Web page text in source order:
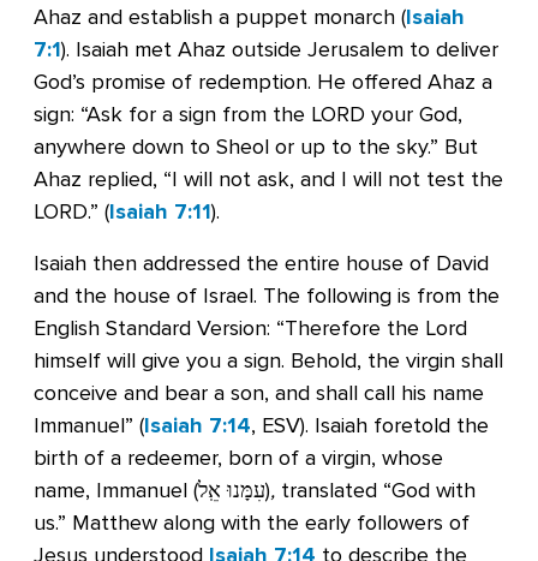
Ahaz and establish a puppet monarch (Isaiah
7:1). Isaiah met Ahaz outside Jerusalem to deliver
God’s promise of redemption. He offered Ahaz a
sign: “Ask for a sign from the LORD your God,
anywhere down to Sheol or up to the sky.” But
Ahaz replied, “I will not ask, and I will not test the
LORD.” (Isaiah 7:11).
Isaiah then addressed the entire house of David
and the house of Israel. The following is from the
English Standard Version: “Therefore the Lord
himself will give you a sign. Behold, the virgin shall
conceive and bear a son, and shall call his name
Immanuel” (Isaiah 7:14, ESV). Isaiah foretold the
birth of a redeemer, born of a virgin, whose
name, Immanuel (עִמָּנוּ אֵֽל), translated “God with
us.” Matthew along with the early followers of
Jesus understood Isaiah 7:14 to describe the